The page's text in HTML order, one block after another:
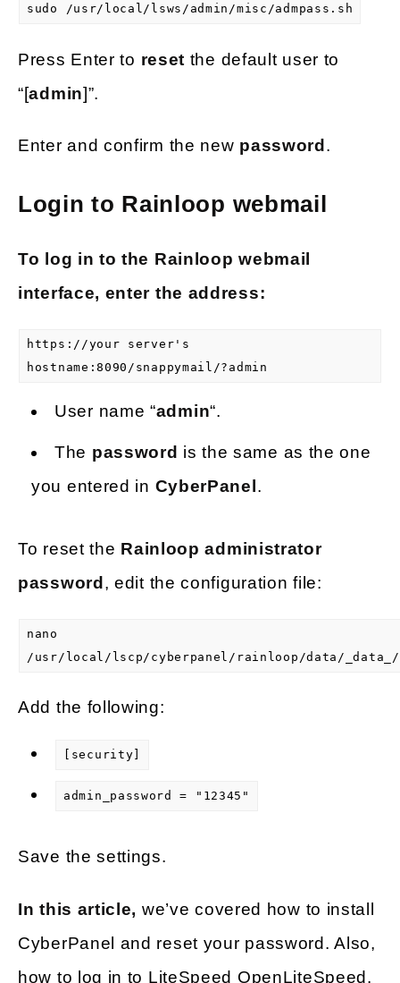
sudo /usr/local/lsws/admin/misc/admpass.sh
Press Enter to reset the default user to
“[admin]”.
Enter and confirm the new password .
Login to Rainloop webmail
To log in to the Rainloop webmail
interface, enter the address:
https://your server's
hostname:8090/snappymail/?admin
User name “admin“.
The password is the same as the one
you entered in CyberPanel.
To reset the Rainloop administrator
password, edit the configuration file:
nano
/usr/local/lscp/cyberpanel/rainloop/data/
Add the following:
[security]
admin_password = "12345"
Save the settings.
In this article, we’ve covered how to install
CyberPanel and reset your password. Also,
how to log in to LiteSpeed OpenLiteSpeed.